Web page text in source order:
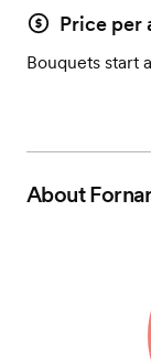
Price per
Bouquets start
About